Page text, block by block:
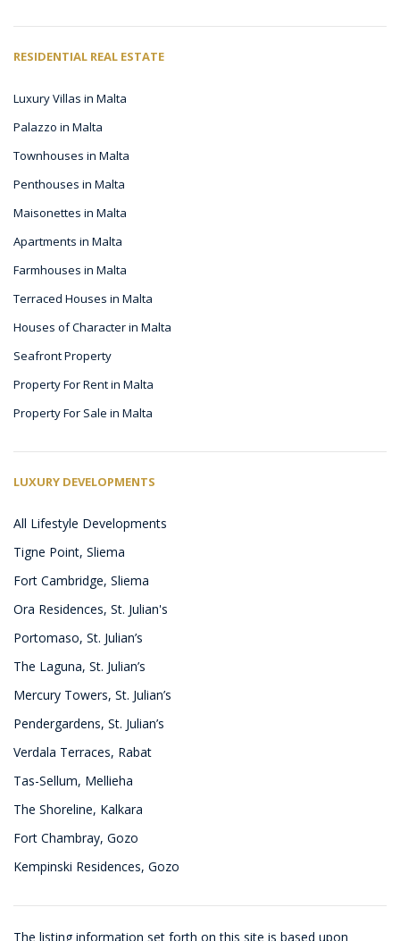
RESIDENTIAL REAL ESTATE
Luxury Villas in Malta
Palazzo in Malta
Townhouses in Malta
Penthouses in Malta
Maisonettes in Malta
Apartments in Malta
Farmhouses in Malta
Terraced Houses in Malta
Houses of Character in Malta
Seafront Property
Property For Rent in Malta
Property For Sale in Malta
LUXURY DEVELOPMENTS
All Lifestyle Developments
Tigne Point, Sliema
Fort Cambridge, Sliema
Ora Residences, St. Julian's
Portomaso, St. Julian’s
The Laguna, St. Julian’s
Mercury Towers, St. Julian’s
Pendergardens, St. Julian’s
Verdala Terraces, Rabat
Tas-Sellum, Mellieha
The Shoreline, Kalkara
Fort Chambray, Gozo
Kempinski Residences, Gozo
The listing information set forth on this site is based upon